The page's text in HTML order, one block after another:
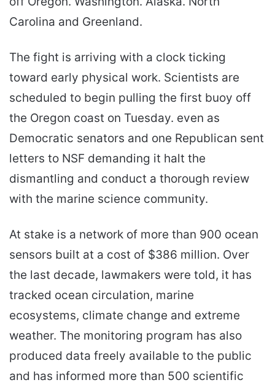
Carolina and Greenland.
The fight is arriving with a clock ticking
toward early physical work. Scientists are
scheduled to begin pulling the first buoy off
the Oregon coast on Tuesday. even as
Democratic senators and one Republican sent
letters to NSF demanding it halt the
dismantling and conduct a thorough review
with the marine science community.
At stake is a network of more than 900 ocean
sensors built at a cost of $386 million. Over
the last decade, lawmakers were told, it has
tracked ocean circulation, marine
ecosystems, climate change and extreme
weather. The monitoring program has also
produced data freely available to the public
and has informed more than 500 scientific